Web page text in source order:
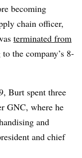
becoming
chain officer,
terminated from
the company’s 8-
Burt spent three
GNC, where he
and
and chief